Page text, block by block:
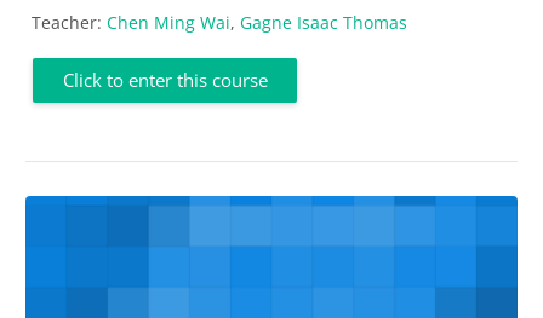
Teacher: Chen Ming Wai, Gagne Isaac Thomas
Click to enter this course